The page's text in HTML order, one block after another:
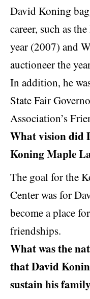
David Koning
career, such as
year (2007) and
auctioneer the
In addition, he
State Fair
Association’s
What vision did
Koning Maple
The goal for the
Center was for
become a place
friendships.
What was the
that David
sustain his